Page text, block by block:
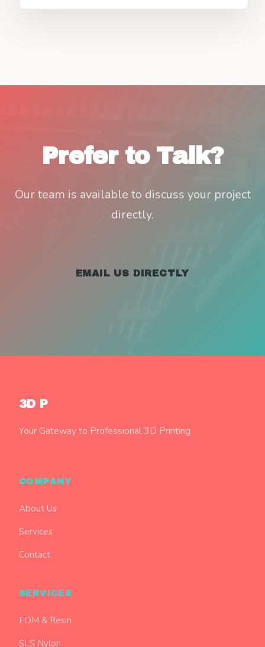
Prefer to Talk?
Our team is available to discuss your project
directly.
EMAIL US DIRECTLY
3D P
Your Gateway to Professional 3D Printing
COMPANY
About Us
Services
Contact
SERVICES
FDM & Resin
SLS Nylon